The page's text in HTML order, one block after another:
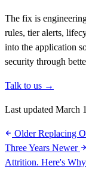
The fix is
rules, tier alerts,
into the application
security through
Talk to us →
Last updated March
OlderReplacing
Three Years Newer
Attrition. Here's